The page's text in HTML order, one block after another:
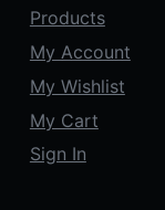
Products
My Account
My Wishlist
My Cart
Sign In